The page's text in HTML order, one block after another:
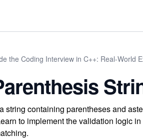
the Coding Interview in C++: Real-World
string containing parentheses and
to implement the validation logic